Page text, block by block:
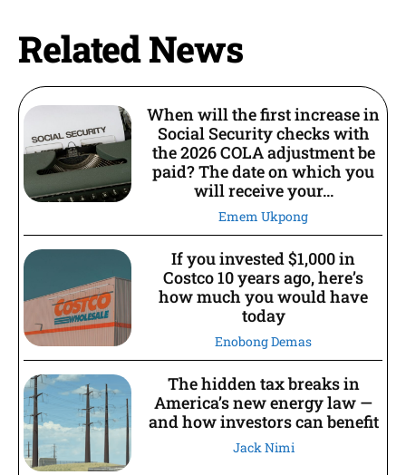
Related News
When will the first increase in
Social Security checks with
the 2026 COLA adjustment be
paid? The date on which you
will receive your...
Emem Ukpong
If you invested $1,000 in
Costco 10 years ago, here’s
how much you would have
today
Enobong Demas
The hidden tax breaks in
America’s new energy law —
and how investors can benefit
Jack Nimi